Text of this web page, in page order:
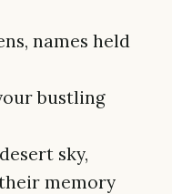
names held
bustling
sky,
memory